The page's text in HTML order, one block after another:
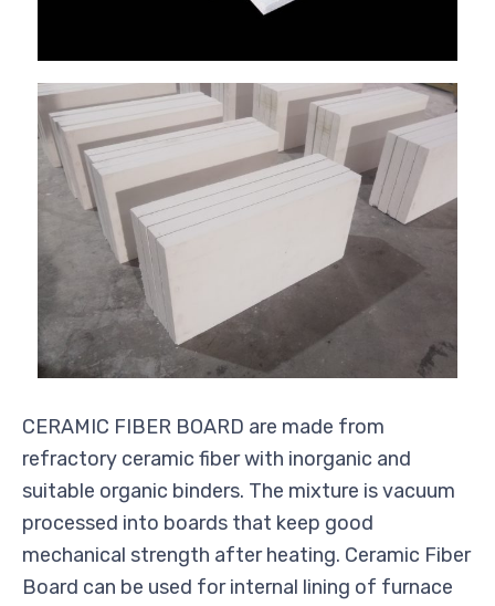
CERAMIC FIBER BOARD are made from
refractory ceramic fiber with inorganic and
suitable organic binders. The mixture is vacuum
processed into boards that keep good
mechanical strength after heating. Ceramic Fiber
Board can be used for internal lining of furnace